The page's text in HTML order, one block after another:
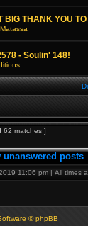
BIG THANK YOU
- Soulin' 148!
62 matches ]
unanswered posts
11:06 pm | All times
© phpBB